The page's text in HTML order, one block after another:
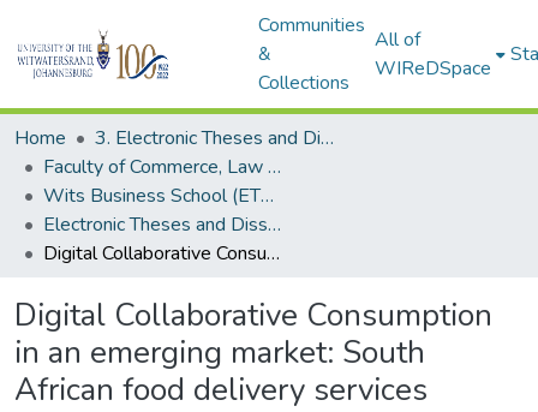
Communities
&
Collections
All of
WIReDSpace
Home
3. Electronic Theses and Dissertations (ETDs)
Faculty of Commerce, Law and Management (ETDs)
Wits Business School (ETDs)
Electronic Theses and Dissertations (PhDs)
Digital Collaborative Consumption in an emerging market: South African food delivery services
Digital Collaborative Consumption
in an emerging market: South
African food delivery services